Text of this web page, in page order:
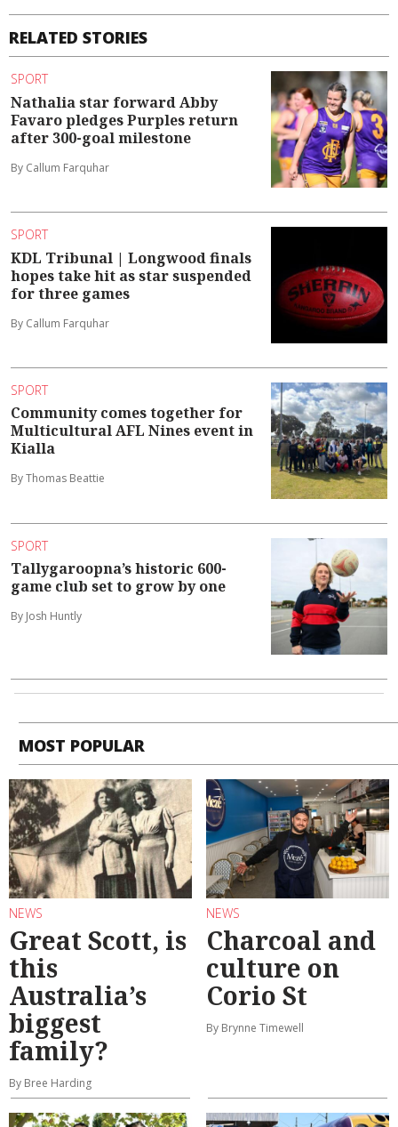
RELATED STORIES
SPORT
Nathalia star forward Abby
Favaro pledges Purples return
after 300-goal milestone
By Callum Farquhar
SPORT
KDL Tribunal | Longwood finals
hopes take hit as star suspended
for three games
By Callum Farquhar
SPORT
Community comes together for
Multicultural AFL Nines event in
Kialla
By Thomas Beattie
SPORT
Tallygaroopna’s historic 600-
game club set to grow by one
By Josh Huntly
MOST POPULAR
NEWS
Great Scott, is
this
Australia’s
biggest
family?
By Bree Harding
NEWS
Charcoal and
culture on
Corio St
By Brynne Timewell